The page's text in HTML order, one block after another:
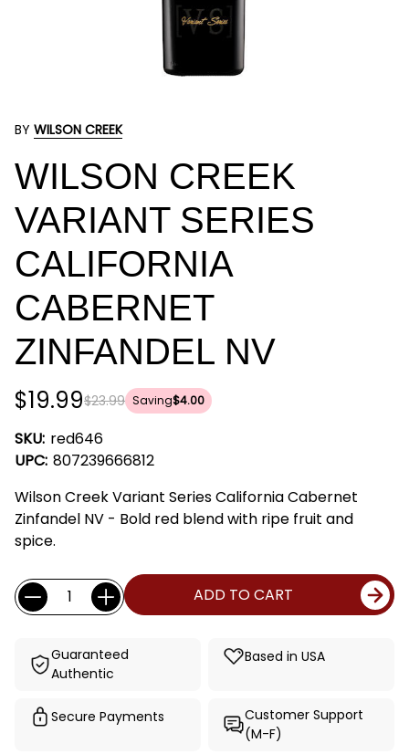
BY WILSON CREEK
WILSON CREEK
VARIANT SERIES
CALIFORNIA
CABERNET
ZINFANDEL NV
$23.99
$19.99 Saving$4.00
SKU: red646
UPC: 807239666812
Wilson Creek Variant Series California Cabernet
Zinfandel NV - Bold red blend with ripe fruit and
spice.
Current
Stock:
Quantity: ADD TO CART
Guaranteed
Authentic
Based in USA
Secure Payments
Customer Support
(M-F)